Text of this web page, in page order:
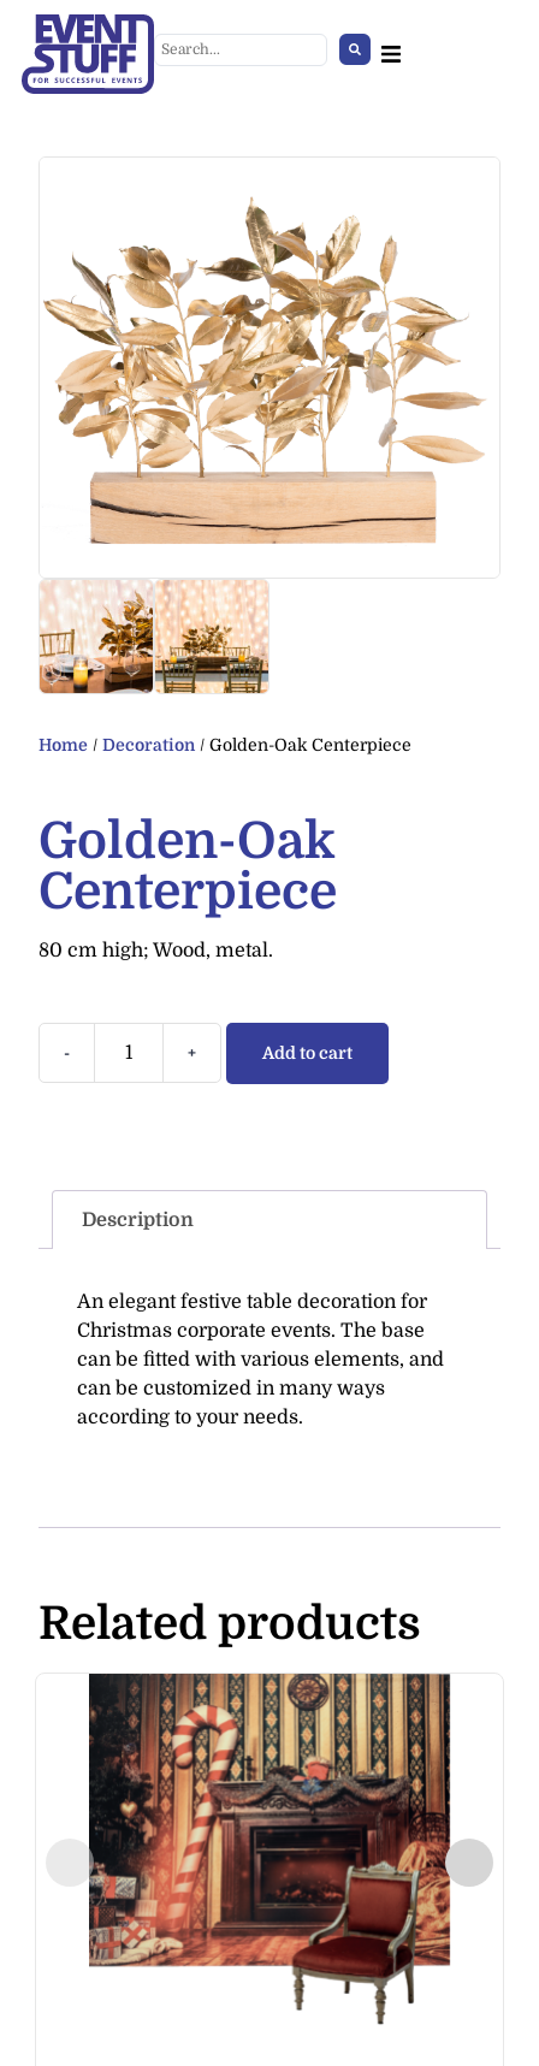
Home / Decoration / Golden-Oak Centerpiece
Golden-Oak
Centerpiece
80 cm high; Wood, metal.
- + Add to cart
Description
An elegant festive table decoration for
Christmas corporate events. The base
can be fitted with various elements, and
can be customized in many ways
according to your needs.
Related products
Stage Barricade
+ ADD